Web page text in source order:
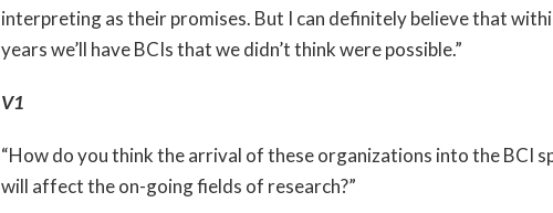
interpreting as their promises. But I can definitely believe that
years we’ll have BCIs that we didn’t think were possible.”
V1
“How do you think the arrival of these organizations into the BCI
will affect the on-going fields of research?”